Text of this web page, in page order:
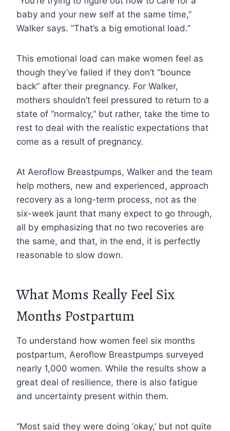
baby and your new self at the same time,”
Walker says. “That’s a big emotional load.”
This emotional load can make women feel as
though they’ve failed if they don’t “bounce
back” after their pregnancy. For Walker,
mothers shouldn’t feel pressured to return to a
state of “normalcy,” but rather, take the time to
rest to deal with the realistic expectations that
come as a result of pregnancy.
At Aeroflow Breastpumps, Walker and the team
help mothers, new and experienced, approach
recovery as a long-term process, not as the
six-week jaunt that many expect to go through,
all by emphasizing that no two recoveries are
the same, and that, in the end, it is perfectly
reasonable to slow down.
What Moms Really Feel Six
Months Postpartum
To understand how women feel six months
postpartum, Aeroflow Breastpumps surveyed
nearly 1,000 women. While the results show a
great deal of resilience, there is also fatigue
and uncertainty present within them.
“Most said they were doing ‘okay,’ but not quite